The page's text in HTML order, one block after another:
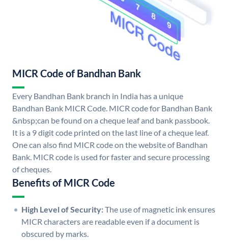
MICR Code of Bandhan Bank
Every Bandhan Bank branch in India has a unique
Bandhan Bank MICR Code. MICR code for Bandhan Bank
&nbsp;can be found on a cheque leaf and bank passbook.
It is a 9 digit code printed on the last line of a cheque leaf.
One can also find MICR code on the website of Bandhan
Bank. MICR code is used for faster and secure processing
of cheques.
Benefits of MICR Code
High Level of Security:The use of magnetic ink ensures
MICR characters are readable even if a document is
obscured by marks.